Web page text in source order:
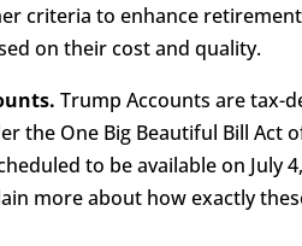
criteria to enhance
on their cost and quality.
Trump Accounts are tax-
the One Big Beautiful Bill Act
to be available on July
more about how exactly